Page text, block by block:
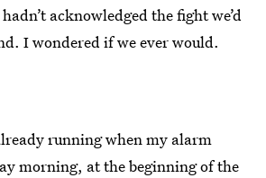
acknowledged the fight we’d
I wondered if we ever would.
running when my alarm
morning, at the beginning of the